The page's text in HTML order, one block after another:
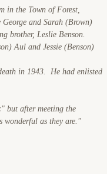
in the Town of Forest,
and Sarah (Brown)
brother, Leslie Benson.
Aul and Jessie (Benson)
in 1943. He had enlisted
but after meeting the
wonderful as they are."